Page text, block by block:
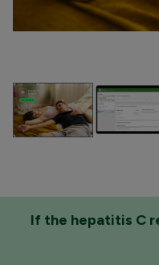
If the hepatitis C